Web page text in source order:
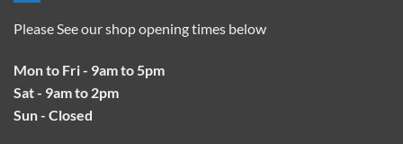
Please See our shop opening times below
Mon to Fri - 9am to 5pm
Sat - 9am to 2pm
Sun - Closed